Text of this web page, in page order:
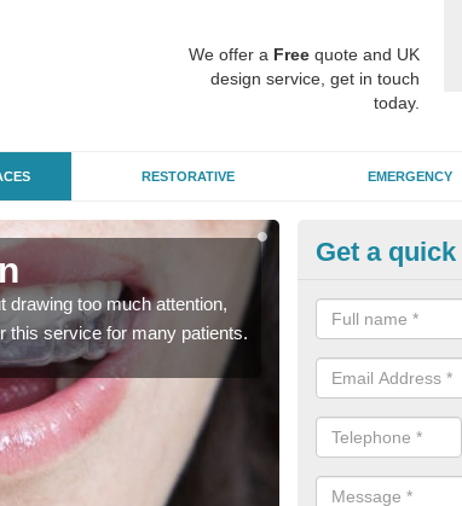
We offer a Free quote and UK
design service, get in touch
today.
RESTORATIVE EMERGENCY
drawing too much attention,
this service for many patients.
With these clear
and you'll still be
Get a